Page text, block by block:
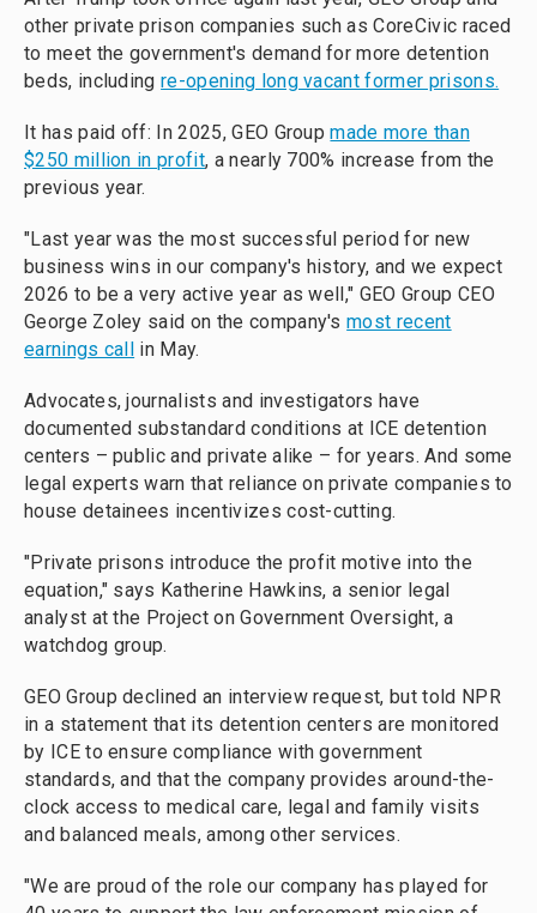
other private prison companies such as CoreCivic raced
to meet the government's demand for more detention
beds, includingre-opening long vacant former prisons.
It has paid off: In 2025, GEO Groupmade more than
$250 million in profit, a nearly 700% increase from the
previous year.
"Last year was the most successful period for new
business wins in our company's history, and we expect
2026 to be a very active year as well," GEO Group CEO
George Zoley said on the company'smost recent
earnings call in May.
Advocates, journalists and investigators have
documented substandard conditions at ICE detention
centers – public and private alike – for years. And some
legal experts warn that reliance on private companies to
house detainees incentivizes cost-cutting.
"Private prisons introduce the profit motive into the
equation," says Katherine Hawkins, a senior legal
analyst at the Project on Government Oversight, a
watchdog group.
GEO Group declined an interview request, but told NPR
in a statement that its detention centers are monitored
by ICE to ensure compliance with government
standards, and that the company provides around-the-
clock access to medical care, legal and family visits
and balanced meals, among other services.
"We are proud of the role our company has played for